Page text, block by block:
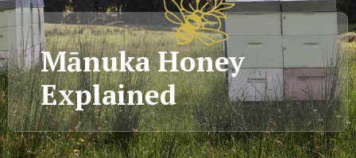
Mānuka Honey
Explained